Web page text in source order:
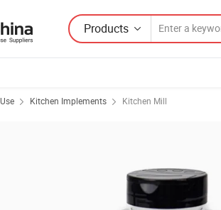
Products
Kitchen Implements Kitchen Mill